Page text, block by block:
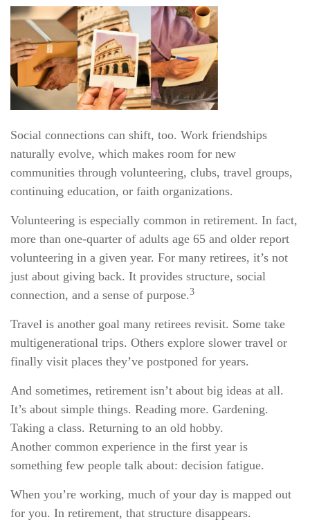
Social connections can shift, too. Work friendships
naturally evolve, which makes room for new
communities through volunteering, clubs, travel groups,
continuing education, or faith organizations.
Volunteering is especially common in retirement. In fact,
more than one-quarter of adults age 65 and older report
volunteering in a given year. For many retirees, it’s not
just about giving back. It provides structure, social
connection, and a sense of purpose.3
Travel is another goal many retirees revisit. Some take
multigenerational trips. Others explore slower travel or
finally visit places they’ve postponed for years.
And sometimes, retirement isn’t about big ideas at all.
It’s about simple things. Reading more. Gardening.
Taking a class. Returning to an old hobby.
Another common experience in the first year is
something few people talk about: decision fatigue.
When you’re working, much of your day is mapped out
for you. In retirement, that structure disappears.